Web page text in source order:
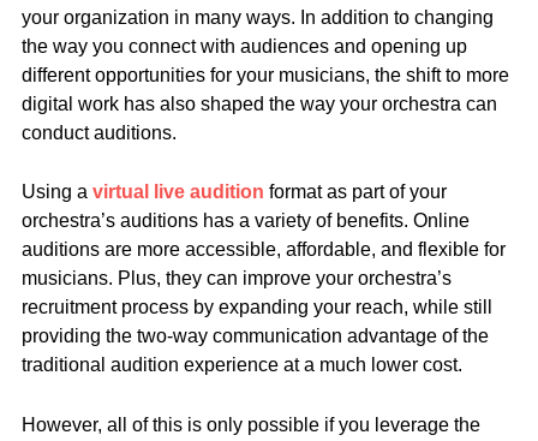
your organization in many ways. In addition to changing
the way you connect with audiences and opening up
different opportunities for your musicians, the shift to more
digital work has also shaped the way your orchestra can
conduct auditions.
Using a virtual live audition format as part of your
orchestra’s auditions has a variety of benefits. Online
auditions are more accessible, affordable, and flexible for
musicians. Plus, they can improve your orchestra’s
recruitment process by expanding your reach, while still
providing the two-way communication advantage of the
traditional audition experience at a much lower cost.
However, all of this is only possible if you leverage the